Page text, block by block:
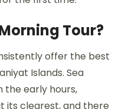
Tour?
offer the best
Islands. Sea
the early hours,
its clearest, and there